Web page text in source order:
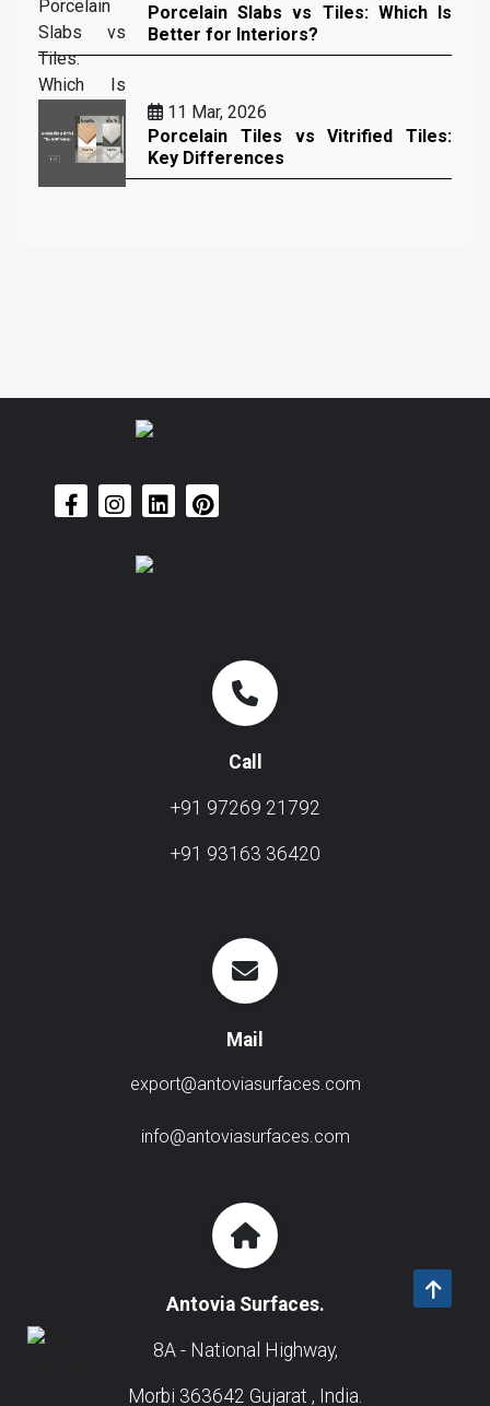
Porcelain Slabs vs Tiles: Which Is
Better for Interiors?
11 Mar, 2026
Porcelain Tiles vs Vitrified Tiles:
Key Differences
Call
+91 97269 21792
+91 93163 36420
Mail
export@antoviasurfaces.com
info@antoviasurfaces.com
Antovia Surfaces.
8A - National Highway,
Morbi 363642 Gujarat , India.